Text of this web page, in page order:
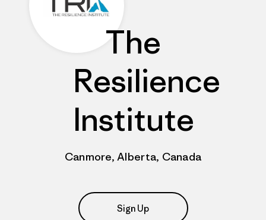
The
Resilience
Institute
Canmore, Alberta, Canada
Sign Up